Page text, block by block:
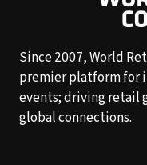
Since 2007, World
premier platform for
events; driving retail
global connections.